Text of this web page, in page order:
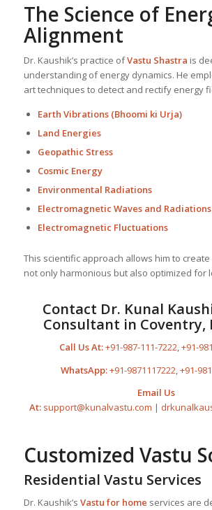
The Science of
Alignment
Dr. Kaushik’s practice ofVastu Shastra is
understanding of energy dynamics. He
art techniques to detect and rectify energy
Earth Vibrations (Bhoomi ki Urja)
Land Energies
Geopathic Stress
Cosmic Energy
Environmental Radiations
Electromagnetic Waves and Radiations
Electromagnetic Fluctuations
This scientific approach allows him to
not only harmonious but also optimized for
Contact Dr. Kunal
Consultant in Coventry,
Call Us At:+91-987-111-7222,+91-
WhatsApp:+91-9871117222 +91-
Email Us
At: support@kunalvastu.com |
Customized Vastu
Residential Vastu Services
Dr. Kaushik’s Vastu for home services are